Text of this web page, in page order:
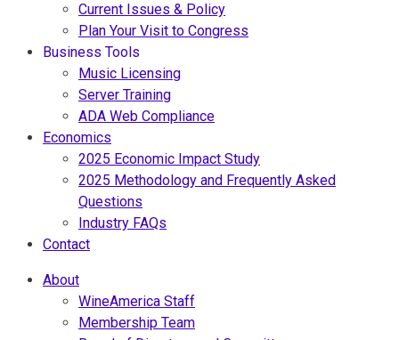
Current Issues & Policy
Plan Your Visit to Congress
Business Tools
Music Licensing
Server Training
ADA Web Compliance
Economics
2025 Economic Impact Study
2025 Methodology and Frequently Asked
Questions
Industry FAQs
Contact
About
WineAmerica Staff
Membership Team